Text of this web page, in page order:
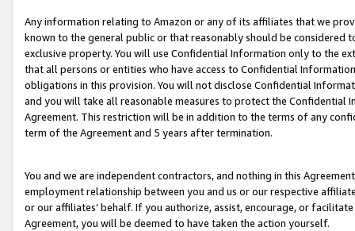
Any information relating to Amazon or any of its affiliates that we
known to the general public or that reasonably should be considered
exclusive property. You will use Confidential Information only to the
that all persons or entities who have access to Confidential
obligations in this provision. You will not disclose Confidential
and you will take all reasonable measures to protect the Confidential
Agreement. This restriction will be in addition to the terms of any
term of the Agreement and 5 years after termination.
You and we are independent contractors, and nothing in this
employment relationship between you and us or our respective
or our affiliates’ behalf. If you authorize, assist, encourage, or
Agreement, you will be deemed to have taken the action yourself.